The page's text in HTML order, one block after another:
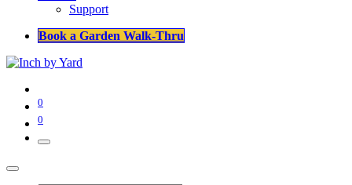
Support
Book a Garden Walk-Thru
0
0